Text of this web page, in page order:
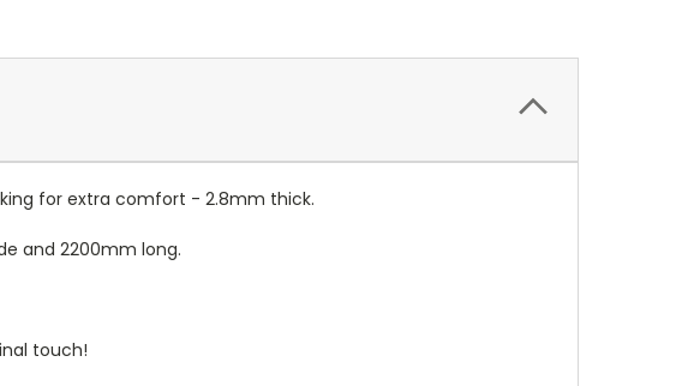
for extra comfort - 2.8mm thick.
and 2200mm long.
touch!